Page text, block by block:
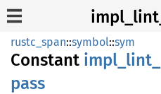
rustc_span::symbol::sym
Constant impl_ lint_
pass